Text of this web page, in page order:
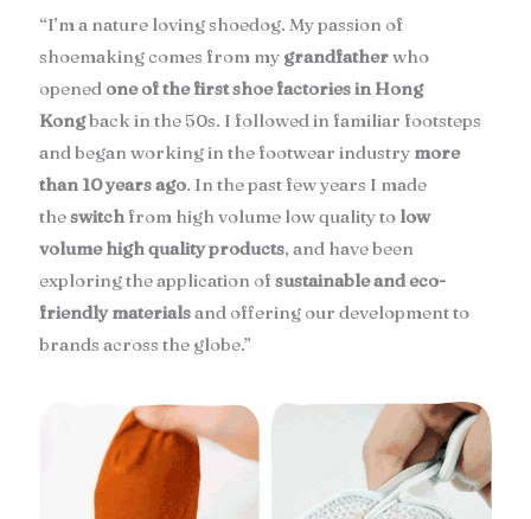
“I’m a nature loving shoedog. My passion of
shoemaking comes from my grandfatherwho
opened one of the first shoe factories in Hong
Kongback in the 50s. I followed in familiar footsteps
and began working in the footwear industry more
than 10 years ago. In the past few years I made
theswitch from high volume low quality to low
volume high quality products, and have been
exploring the application ofsustainable and eco-
friendly materialsand offering our development to
brands across the globe.”